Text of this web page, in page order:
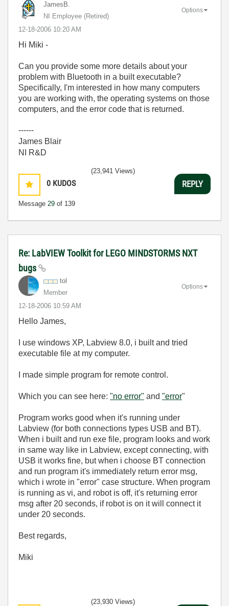
JamesB.
NI Employee (retired)
‎12-18-2006 10:20 AM
Options
Hi Miki -
Can you provide some more details about your
problem with Bluetooth in a built executable?
Specifically, I'm interested in how many computers
you are working with, the operating systems on those
computers, and the error code that is returned.
------
James Blair
NI R&D
0 KUDOS
Message 29 of 139
(23,941 Views)
REPLY
Re: LabVIEW Toolkit for LEGO MINDSTORMS NXT
bugs
tol
Member
‎12-18-2006 10:59 AM
Options
Hello James,
I use windows XP, Labview 8.0, i built and tried
executable file at my computer.
I made simple program for remote control.
Which you can see here: "no error" and "error"
Program works good when it's running under
Labview (for both connections types USB and BT).
When i built and run exe file, program looks and work
in same way like in Labview, except connecting, with
USB it works fine, but when i choose BT connection
and run program it's immediately return error msg,
which i wrote in "error" case structure. When program
is running as vi, and robot is off, it's returning error
msg after 20 seconds, if robot is on it will connect it
under 20 seconds.
Best regards,
Miki
(23,930 Views)